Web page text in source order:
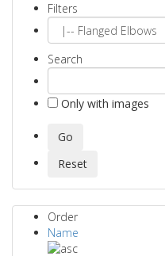
Filters
Search
Only with images
Order
Name